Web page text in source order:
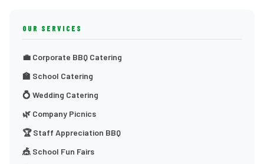
OUR SERVICES
💼 Corporate BBQ Catering
🏫 School Catering
💍 Wedding Catering
🌿 Company Picnics
🏆 Staff Appreciation BBQ
🎪 School Fun Fairs